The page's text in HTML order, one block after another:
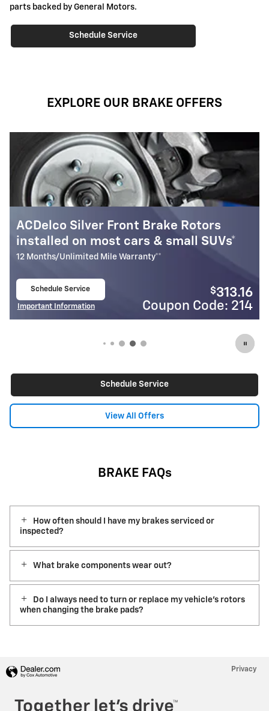
parts backed by General Motors.
Schedule Service
EXPLORE OUR BRAKE OFFERS
Rotors
SUVs*
$313.16
Code: 214
Most ACDelco Silver Front
Installed*
12 Months/Unlimited Mile Warranty**
Important Information
Schedule Service
View All Offers
BRAKE FAQs
How often should I have my brakes serviced or
inspected?
What brake components wear out?
Do I always need to turn or replace my vehicle’s rotors
when changing the brake pads?
Privacy